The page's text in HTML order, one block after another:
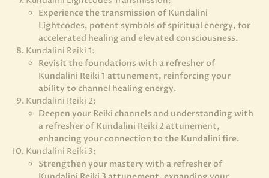
Experience the transmission of Kundalini
Lightcodes, potent symbols of spiritual energy, for
accelerated healing and elevated consciousness.
Kundalini Reiki 1:
Revisit the foundations with a refresher of
Kundalini Reiki 1 attunement, reinforcing your
ability to channel healing energy.
Kundalini Reiki 2:
Deepen your Reiki channels and understanding with
a refresher of Kundalini Reiki 2 attunement,
enhancing your connection to the Kundalini fire.
Kundalini Reiki 3:
Strengthen your mastery with a refresher of